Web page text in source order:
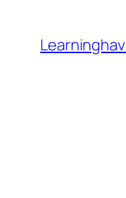
content